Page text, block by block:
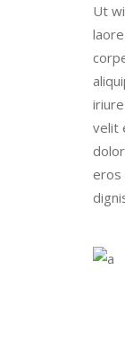
Ut
velit
eros